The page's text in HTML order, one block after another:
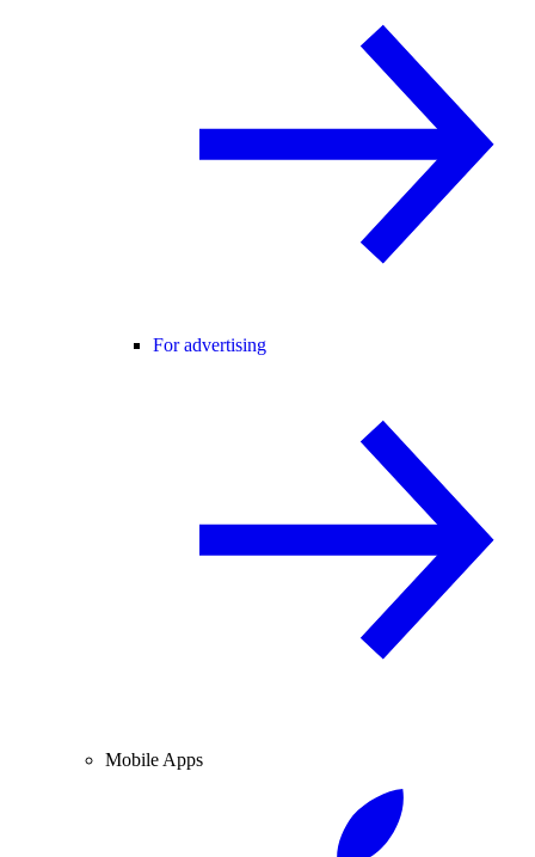
For advertising
Mobile Apps